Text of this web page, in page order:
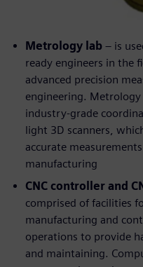
Metrology lab – is
ready engineers in the
advanced precision
engineering.
industry-grade
light 3D scanners,
accurate
manufacturing
CNC controller and
comprised of facilities
manufacturing and
operations to provide
and maintaining.